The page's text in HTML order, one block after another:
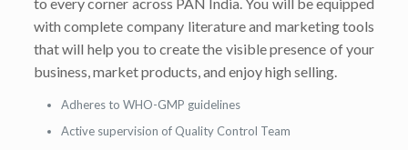
with complete company literature and marketing tools
that will help you to create the visible presence of your
business, market products, and enjoy high selling.
Adheres to WHO-GMP guidelines
Active supervision of Quality Control Team